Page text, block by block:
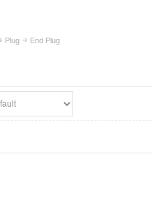
Plug End Plug